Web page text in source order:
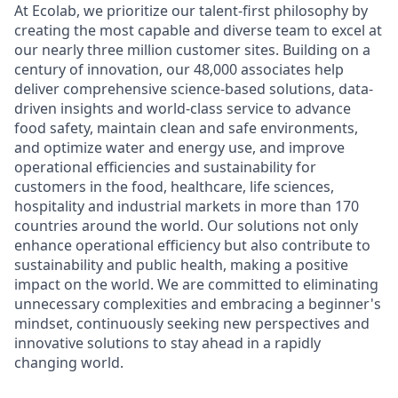
At Ecolab, we prioritize our talent-first philosophy by
creating the most capable and diverse team to excel at
our nearly three million customer sites. Building on a
century of innovation, our 48,000 associates help
deliver comprehensive science-based solutions, data-
driven insights and world-class service to advance
food safety, maintain clean and safe environments,
and optimize water and energy use, and improve
operational efficiencies and sustainability for
customers in the food, healthcare, life sciences,
hospitality and industrial markets in more than 170
countries around the world. Our solutions not only
enhance operational efficiency but also contribute to
sustainability and public health, making a positive
impact on the world. We are committed to eliminating
unnecessary complexities and embracing a beginner's
mindset, continuously seeking new perspectives and
innovative solutions to stay ahead in a rapidly
changing world.